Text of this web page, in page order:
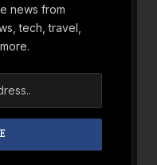
news from
tech, travel,